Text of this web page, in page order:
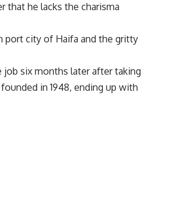
that he lacks the charisma
port city of Haifa and the gritty
six months later after taking
in 1948, ending up with